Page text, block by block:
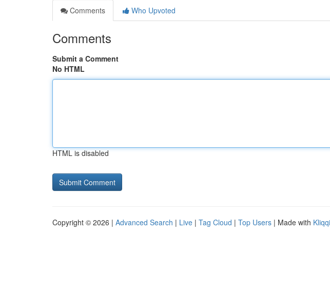
Comments
Who Upvoted
Comments
Submit a Comment
No HTML
HTML is disabled
Copyright © 2026 | Advanced Search | Live | Tag Cloud | Top Users | Made with